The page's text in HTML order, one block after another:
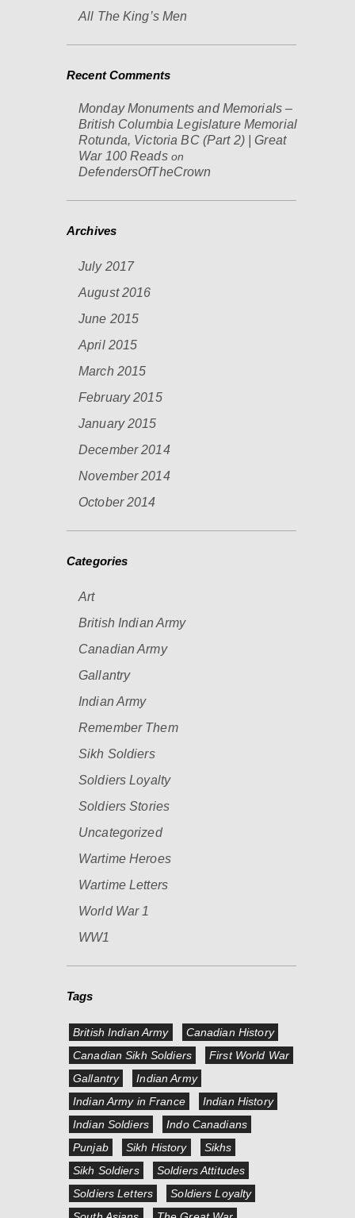
All The King’s Men
Recent Comments
Monday Monuments and Memorials –
British Columbia Legislature Memorial
Rotunda, Victoria BC (Part 2) | Great
War 100 Readson
DefendersOfTheCrown
Archives
July 2017
August 2016
June 2015
April 2015
March 2015
February 2015
January 2015
December 2014
November 2014
October 2014
Categories
Art
British Indian Army
Canadian Army
Gallantry
Indian Army
Remember Them
Sikh Soldiers
Soldiers Loyalty
Soldiers Stories
Uncategorized
Wartime Heroes
Wartime Letters
World War 1
WW1
Tags
British Indian Army
Canadian History
Canadian Sikh Soldiers
First World War
Gallantry
Indian Army
Indian Army in France
Indian History
Indian Soldiers
Indo Canadians
Punjab
Sikh History
Sikhs
Sikh Soldiers
Soldiers Attitudes
Soldiers Letters
Soldiers Loyalty